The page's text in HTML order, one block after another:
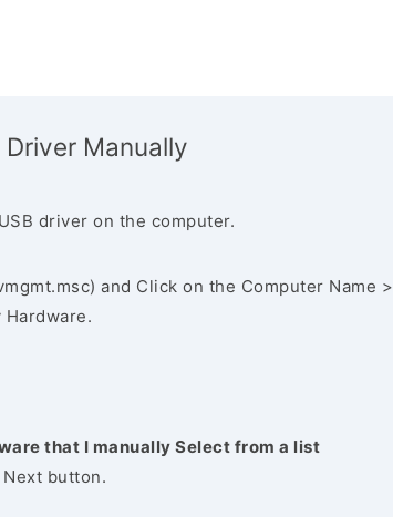
Manually
driver on the computer.
and Click on the Computer Name >
Hardware.
that I manually Select from a list
button.